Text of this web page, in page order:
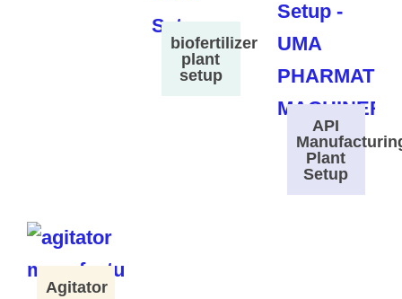
biofertilizer
plant
setup
API
Plant
Setup
Agitator